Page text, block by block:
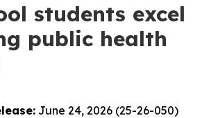
students excel
public health
June 24, 2026 (25-26-050)